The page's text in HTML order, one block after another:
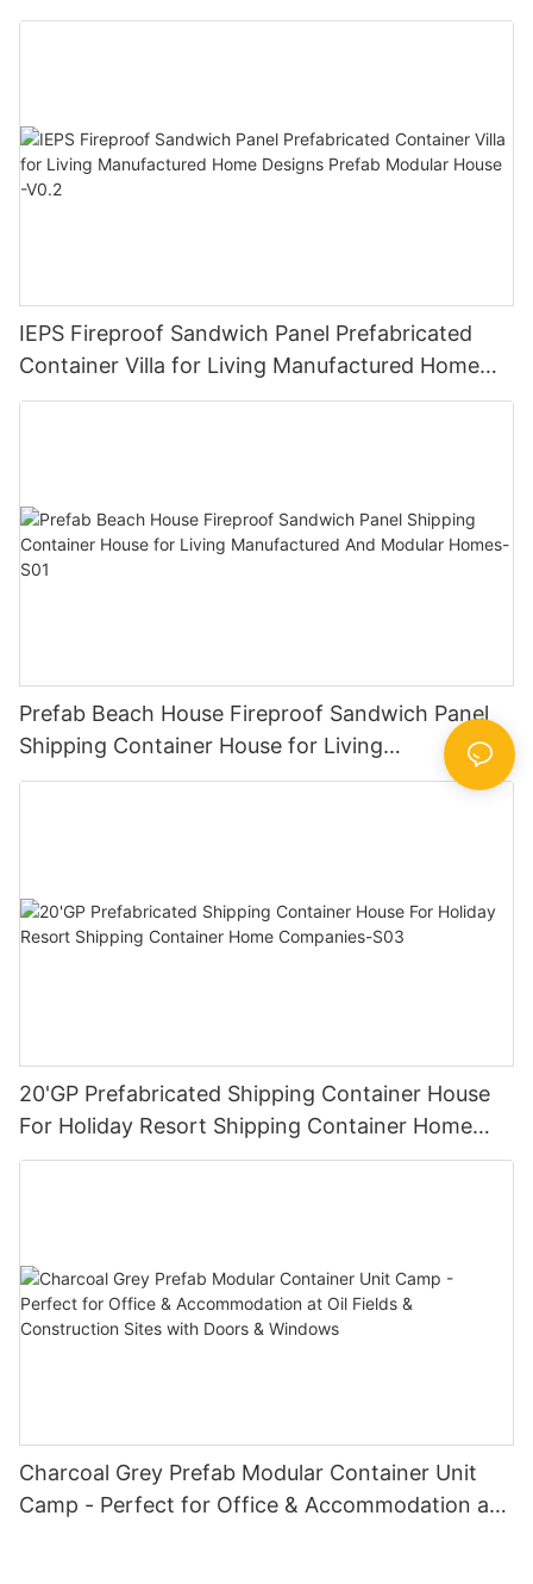
Homes V-13
IEPS Fireproof Sandwich Panel Prefabricated
Container Villa for Living Manufactured Home
Designs Prefab Modular House -V0.2
Prefab Beach House Fireproof Sandwich Panel
Shipping Container House for Living
Manufactured And Modular Homes-S01
20'GP Prefabricated Shipping Container House
For Holiday Resort Shipping Container Home
Companies-S03
Charcoal Grey Prefab Modular Container Unit
Camp - Perfect for Office & Accommodation at